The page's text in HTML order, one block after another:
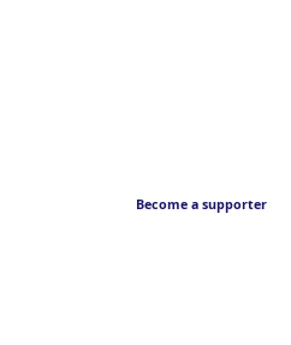
Become a supporter